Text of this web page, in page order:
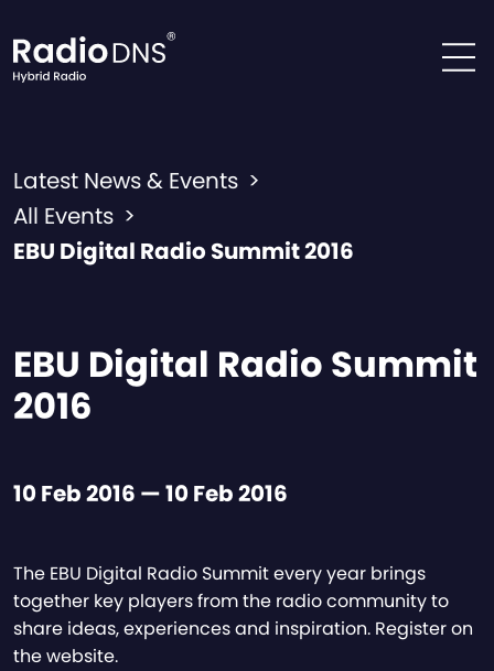
Latest News & Events >
All Events >
EBU Digital Radio Summit 2016
EBU Digital Radio Summit
2016
10 Feb 2016 — 10 Feb 2016
The EBU Digital Radio Summit every year brings
together key players from the radio community to
share ideas, experiences and inspiration. Register on
the website.